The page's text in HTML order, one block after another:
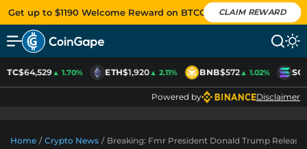
Get up to $1190 Welcome Reward on BTCC CLAIM REWARD
$64,529▲ 1.70% ETH$1,920▲ 2.11% BNB$572▲ 1.02% SOL
Powered by Disclaimer
Home / Crypto News / Breaking: Fmr President Donald Trump